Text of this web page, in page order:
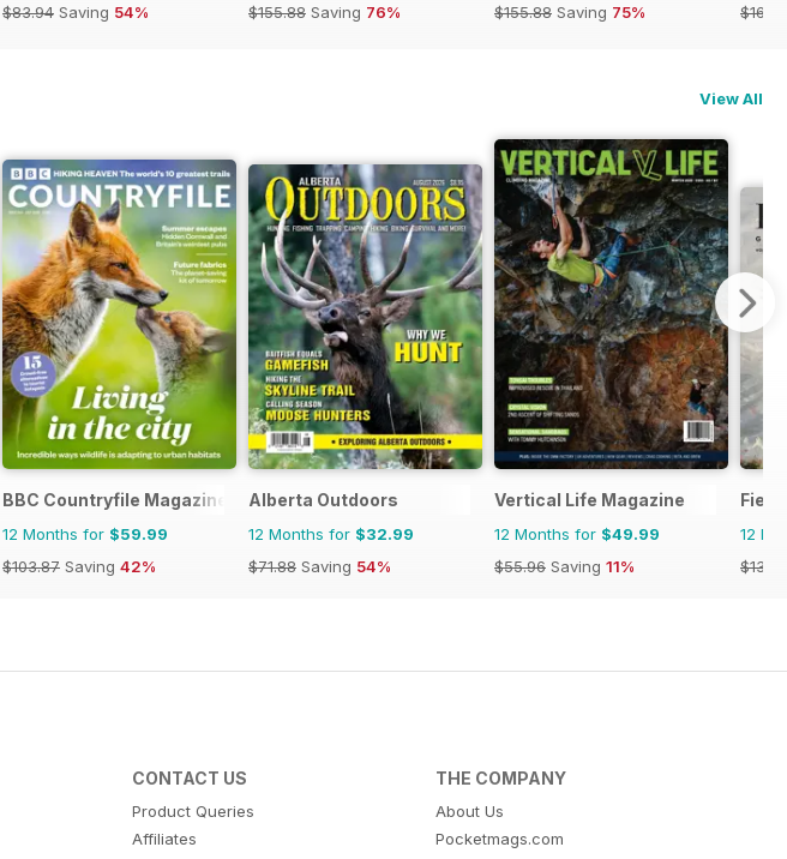
$83.94 Saving 54%
$155.88 Saving 76%
$155.88 Saving 75%
View All
BBC Countryfile Magazine
12 Months for $59.99
$103.87 Saving 42%
Alberta Outdoors
12 Months for $32.99
$71.88 Saving 54%
Vertical Life Magazine
12 Months for $49.99
$55.96 Saving 11%
12
CONTACT US
Product Queries
Affiliates
THE COMPANY
About Us
Pocketmags.com